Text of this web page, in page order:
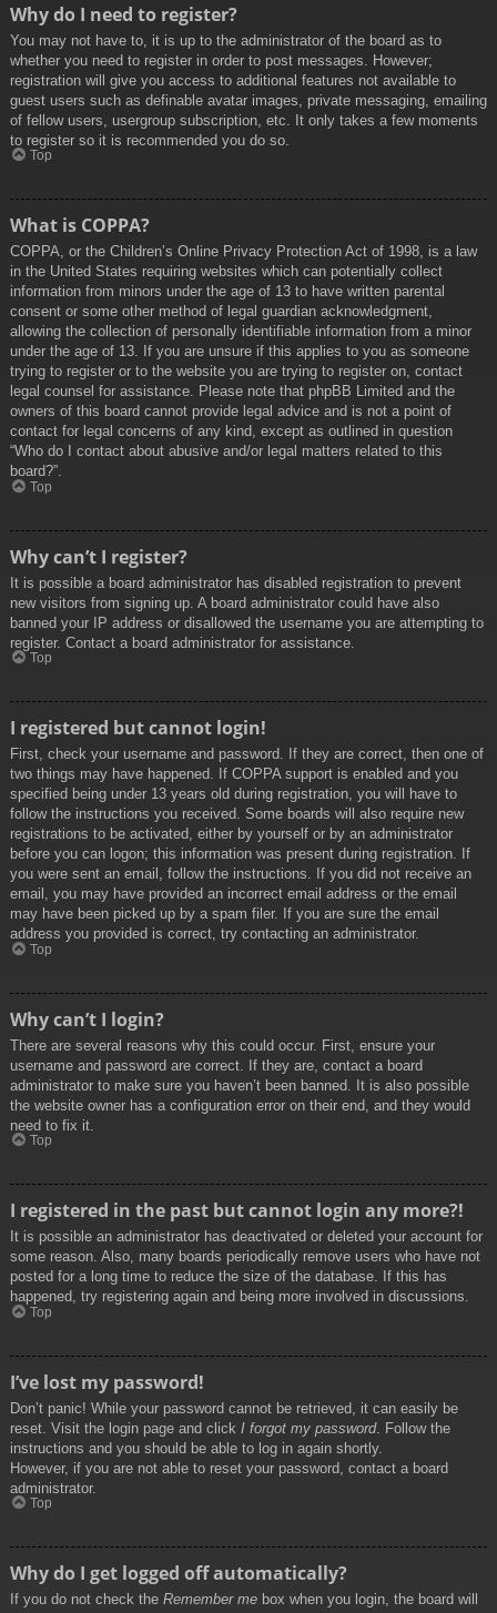
Why do I need to register?
You may not have to, it is up to the administrator of the board as to
whether you need to register in order to post messages. However;
registration will give you access to additional features not available to
guest users such as definable avatar images, private messaging, emailing
of fellow users, usergroup subscription, etc. It only takes a few moments
to register so it is recommended you do so.
Top
What is COPPA?
COPPA, or the Children’s Online Privacy Protection Act of 1998, is a law
in the United States requiring websites which can potentially collect
information from minors under the age of 13 to have written parental
consent or some other method of legal guardian acknowledgment,
allowing the collection of personally identifiable information from a minor
under the age of 13. If you are unsure if this applies to you as someone
trying to register or to the website you are trying to register on, contact
legal counsel for assistance. Please note that phpBB Limited and the
owners of this board cannot provide legal advice and is not a point of
contact for legal concerns of any kind, except as outlined in question
“Who do I contact about abusive and/or legal matters related to this
board?”.
Top
Why can’t I register?
It is possible a board administrator has disabled registration to prevent
new visitors from signing up. A board administrator could have also
banned your IP address or disallowed the username you are attempting to
register. Contact a board administrator for assistance.
Top
I registered but cannot login!
First, check your username and password. If they are correct, then one of
two things may have happened. If COPPA support is enabled and you
specified being under 13 years old during registration, you will have to
follow the instructions you received. Some boards will also require new
registrations to be activated, either by yourself or by an administrator
before you can logon; this information was present during registration. If
you were sent an email, follow the instructions. If you did not receive an
email, you may have provided an incorrect email address or the email
may have been picked up by a spam filer. If you are sure the email
address you provided is correct, try contacting an administrator.
Top
Why can’t I login?
There are several reasons why this could occur. First, ensure your
username and password are correct. If they are, contact a board
administrator to make sure you haven’t been banned. It is also possible
the website owner has a configuration error on their end, and they would
need to fix it.
Top
I registered in the past but cannot login any more?!
It is possible an administrator has deactivated or deleted your account for
some reason. Also, many boards periodically remove users who have not
posted for a long time to reduce the size of the database. If this has
happened, try registering again and being more involved in discussions.
Top
I’ve lost my password!
Don’t panic! While your password cannot be retrieved, it can easily be
reset. Visit the login page and click I forgot my password. Follow the
instructions and you should be able to log in again shortly.
However, if you are not able to reset your password, contact a board
administrator.
Top
Why do I get logged off automatically?
If you do not check the Remember me box when you login, the board will